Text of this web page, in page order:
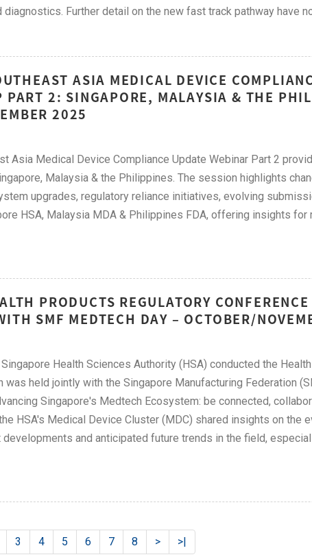
Further detail on the new fast track pathway have
ASIA MEDICAL DEVICE
PART 2: SINGAPORE, MALAYSIA & THE
2025
Asia Medical Device Compliance Update Webinar Part 2
Malaysia & the Philippines. The session highlights
upgrades, regulatory reliance initiatives, evolving
HSA, Malaysia MDA & Philippines FDA, offering insights
PRODUCTS REGULATORY
SMF MEDTECH DAY – OCTOBER/
Health Sciences Authority (HSA) conducted the
was held jointly with the Singapore Manufacturing Federation
Singapore's Medtech Ecosystem: be connected,
HSA's Medical Device Cluster (MDC) shared insights on the
and anticipated future trends in the field,
3 4 5 6 7 8 > >|